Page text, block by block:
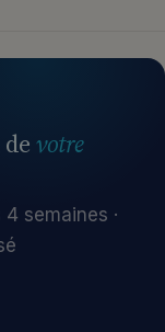
votre
semaines ·